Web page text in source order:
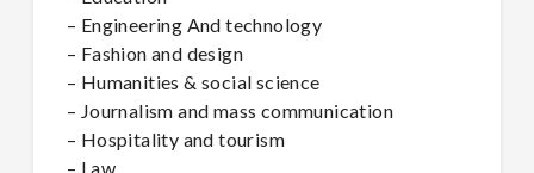
– Engineering And technology
– Fashion and design
– Humanities & social science
– Journalism and mass communication
– Hospitality and tourism
– Law